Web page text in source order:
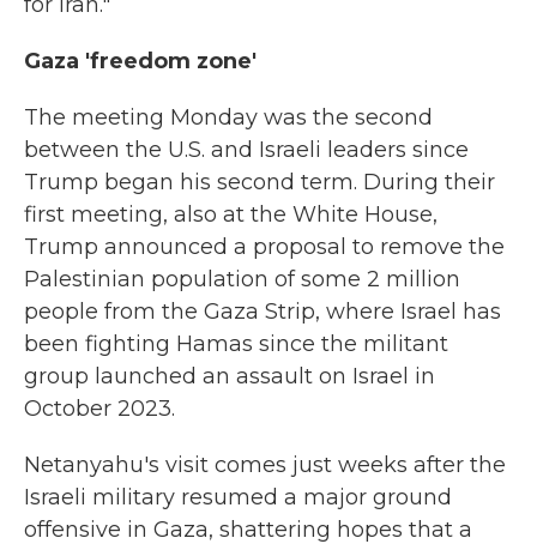
Gaza 'freedom zone'
The meeting Monday was the second
between the U.S. and Israeli leaders since
Trump began his second term. During their
first meeting, also at the White House,
Trump announced a proposal to remove the
Palestinian population of some 2 million
people from the Gaza Strip, where Israel has
been fighting Hamas since the militant
group launched an assault on Israel in
October 2023.
Netanyahu's visit comes just weeks after the
Israeli military resumed a major ground
offensive in Gaza, shattering hopes that a